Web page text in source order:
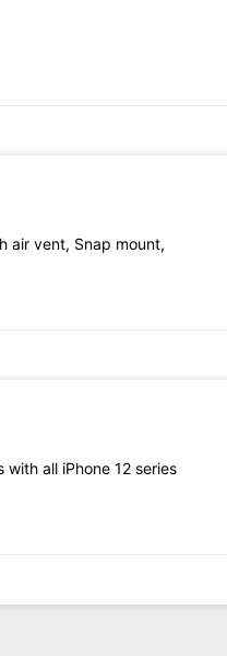
air vent, Snap mount,
all iPhone 12 series